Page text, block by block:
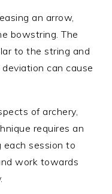
an arrow,
bowstring. The
to the string and
can cause
of archery,
requires an
each session to
work towards